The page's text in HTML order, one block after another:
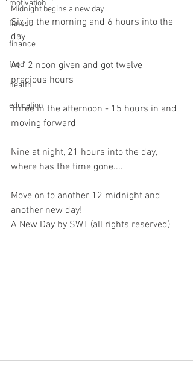
motivation
fitness
finance
food
health
education
Midnight begins a new day
Six in the morning and 6 hours into the
day
At 12 noon given and got twelve
precious hours
Three in the afternoon - 15 hours in and
moving forward
Nine at night, 21 hours into the day,
where has the time gone....
Move on to another 12 midnight and
another new day!
A New Day by SWT (all rights reserved)